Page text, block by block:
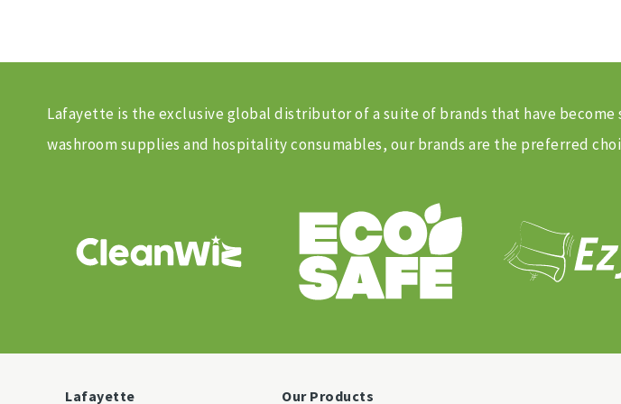
Lafayette is the exclusive global distributor of a suite of brands that have
washroom supplies and hospitality consumables, our brands are the preferred
Lafayette Our Products